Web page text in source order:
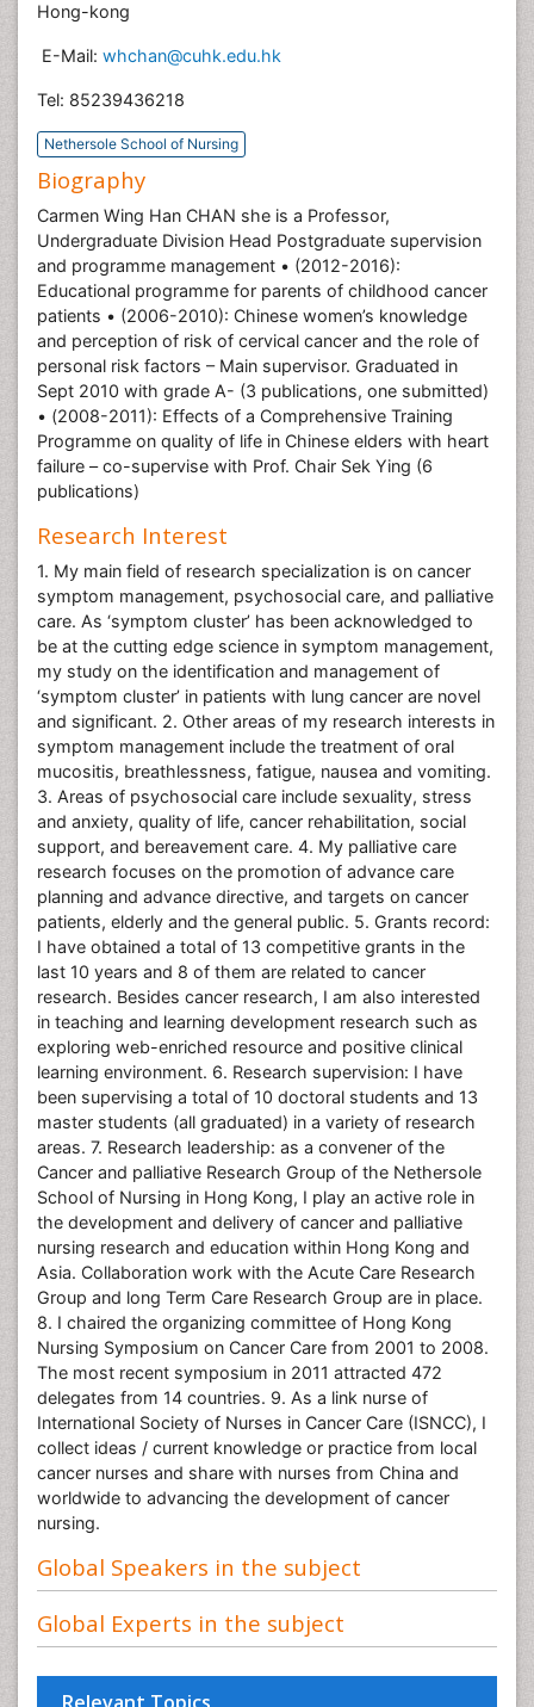
Hong-kong
E-Mail: whchan@cuhk.edu.hk
Tel: 85239436218
Nethersole School of Nursing
Biography
Carmen Wing Han CHAN she is a Professor,
Undergraduate Division Head Postgraduate supervision
and programme management • (2012-2016):
Educational programme for parents of childhood cancer
patients • (2006-2010): Chinese women’s knowledge
and perception of risk of cervical cancer and the role of
personal risk factors – Main supervisor. Graduated in
Sept 2010 with grade A- (3 publications, one submitted)
• (2008-2011): Effects of a Comprehensive Training
Programme on quality of life in Chinese elders with heart
failure – co-supervise with Prof. Chair Sek Ying (6
publications)
Research Interest
1. My main field of research specialization is on cancer
symptom management, psychosocial care, and palliative
care. As ‘symptom cluster’ has been acknowledged to
be at the cutting edge science in symptom management,
my study on the identification and management of
‘symptom cluster’ in patients with lung cancer are novel
and significant. 2. Other areas of my research interests in
symptom management include the treatment of oral
mucositis, breathlessness, fatigue, nausea and vomiting.
3. Areas of psychosocial care include sexuality, stress
and anxiety, quality of life, cancer rehabilitation, social
support, and bereavement care. 4. My palliative care
research focuses on the promotion of advance care
planning and advance directive, and targets on cancer
patients, elderly and the general public. 5. Grants record:
I have obtained a total of 13 competitive grants in the
last 10 years and 8 of them are related to cancer
research. Besides cancer research, I am also interested
in teaching and learning development research such as
exploring web-enriched resource and positive clinical
learning environment. 6. Research supervision: I have
been supervising a total of 10 doctoral students and 13
master students (all graduated) in a variety of research
areas. 7. Research leadership: as a convener of the
Cancer and palliative Research Group of the Nethersole
School of Nursing in Hong Kong, I play an active role in
the development and delivery of cancer and palliative
nursing research and education within Hong Kong and
Asia. Collaboration work with the Acute Care Research
Group and long Term Care Research Group are in place.
8. I chaired the organizing committee of Hong Kong
Nursing Symposium on Cancer Care from 2001 to 2008.
The most recent symposium in 2011 attracted 472
delegates from 14 countries. 9. As a link nurse of
International Society of Nurses in Cancer Care (ISNCC), I
collect ideas / current knowledge or practice from local
cancer nurses and share with nurses from China and
worldwide to advancing the development of cancer
nursing.
Global Speakers in the subject
Global Experts in the subject